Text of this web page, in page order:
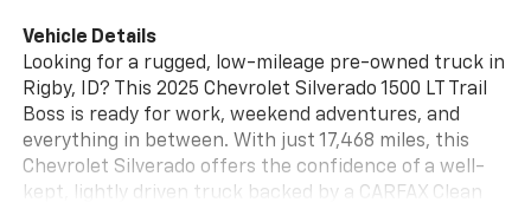
Vehicle Details
Looking for a rugged, low-mileage pre-owned truck in
Rigby, ID? This 2025 Chevrolet Silverado 1500 LT Trail
Boss is ready for work, weekend adventures, and
everything in between. With just 17,468 miles, this
Chevrolet Silverado offers the confidence of a well-
kept, lightly driven truck backed by a CARFAX Clean